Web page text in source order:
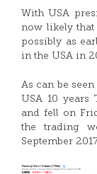
With USA
now likely that
possibly as
in the USA in
As can be
USA 10
and fell on
the trading
September